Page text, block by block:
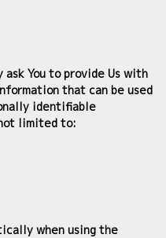
ask You to provide Us with
that can be used
identifiable
limited to:
when using the